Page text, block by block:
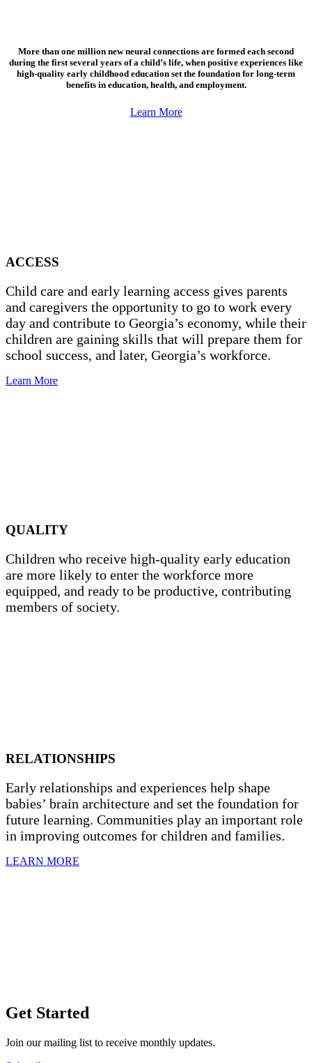
More than one million new neural connections are formed each second
during the first several years of a child’s life, when positive experiences like
high-quality early childhood education set the foundation for long-term
benefits in education, health, and employment.
Learn More
ACCESS
Child care and early learning access gives parents
and caregivers the opportunity to go to work every
day and contribute to Georgia’s economy, while their
children are gaining skills that will prepare them for
school success, and later, Georgia’s workforce.
Learn More
QUALITY
Children who receive high-quality early education
are more likely to enter the workforce more
equipped, and ready to be productive, contributing
members of society.
RELATIONSHIPS
Early relationships and experiences help shape
babies’ brain architecture and set the foundation for
future learning. Communities play an important role
in improving outcomes for children and families.
LEARN MORE
Get Started
Join our mailing list to receive monthly updates.